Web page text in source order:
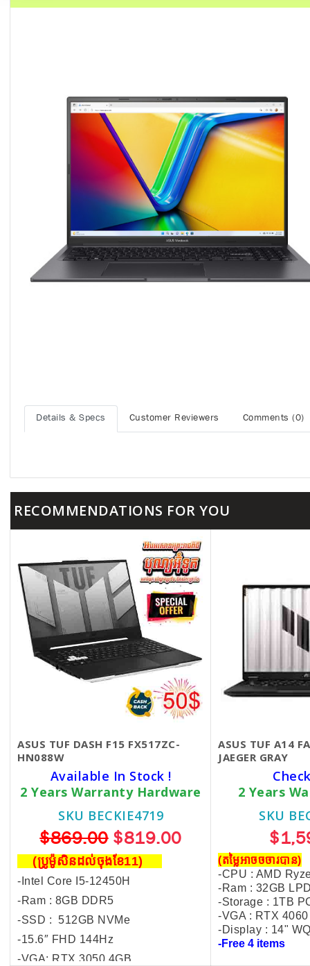
Details & Specs Customer Reviewers Comments (0)
RECOMMENDATIONS FOR YOU
ASUS TUF DASH F15 FX517ZC-
HN088W
Available In Stock !
2 Years Warranty Hardware
SKU BECKIE4719
$869.00$819.00
(ប្រូម៉ូសិនដល់ចុងខែ11)
-Intel Core I5-12450H
-Ram : 8GB DDR5
-SSD : 512GB NVMe
-15.6″ FHD 144Hz
-VGA: RTX 3050 4GB
ASUS TUF A14
JAEGER GRAY
2 Years
SKU
(តម្លៃអាចចចារបាន)
-CPU : AMD
-Ram : 32GB
-Storage : 1TB
-VGA : RTX
-Display : 14"
-Free 4 items